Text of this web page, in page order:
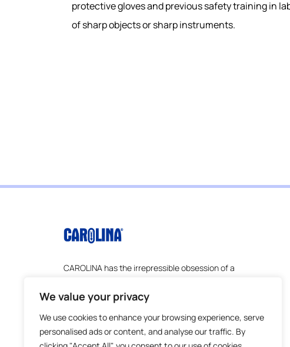
We value your privacy
We use cookies to enhance your browsing experience, serve
personalised ads or content, and analyse our traffic. By
protective gloves and previous safety training in
of sharp objects or sharp instruments.
CAROLINA has the irrepressible obsession of a
educators–understanding the ever-changing
challenges that educators face and how to
address them. Everything we do is about
serving educators better.